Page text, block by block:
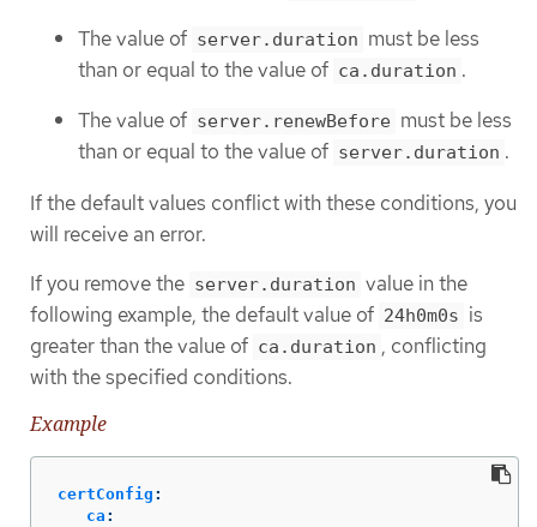
The value of server.duration must be less
than or equal to the value of ca.duration .
The value of server.renewBefore must be less
than or equal to the value of server.duration .
If the default values conflict with these conditions, you
will receive an error.
If you remove the server.duration value in the
following example, the default value of 24h0m0s is
greater than the value of ca.duration , conflicting
with the specified conditions.
Example
certConfig :
ca :